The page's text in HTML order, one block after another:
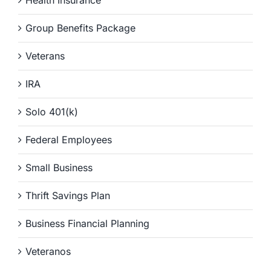
Group Benefits Package
Veterans
IRA
Solo 401(k)
Federal Employees
Small Business
Thrift Savings Plan
Business Financial Planning
Veteranos